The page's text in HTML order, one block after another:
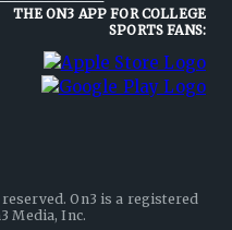
THE ON3 APP FOR COLLEGE
SPORTS FANS:
On3 is a registered
Media, Inc.